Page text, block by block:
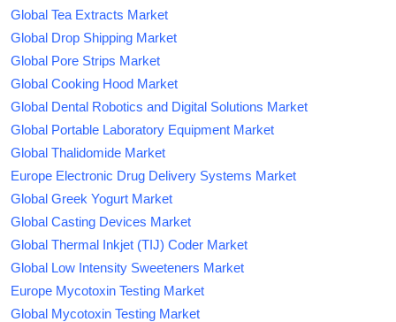
Global Tea Extracts Market
Global Drop Shipping Market
Global Pore Strips Market
Global Cooking Hood Market
Global Dental Robotics and Digital Solutions Market
Global Portable Laboratory Equipment Market
Global Thalidomide Market
Europe Electronic Drug Delivery Systems Market
Global Greek Yogurt Market
Global Casting Devices Market
Global Thermal Inkjet (TIJ) Coder Market
Global Low Intensity Sweeteners Market
Europe Mycotoxin Testing Market
Global Mycotoxin Testing Market